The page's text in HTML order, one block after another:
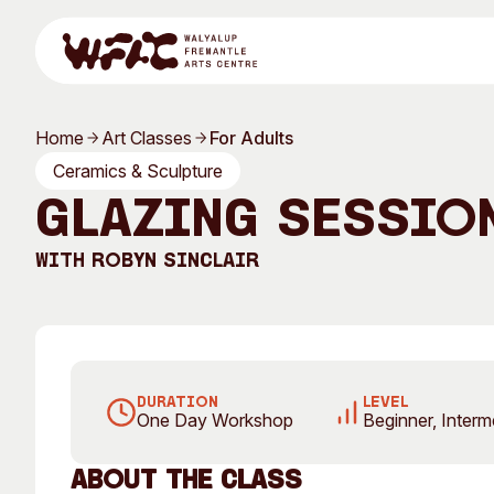
Program
All Exhibitions
All Events
For Adults
Search
Home Art Classes
For Adults
Ceramics & Sculpture
Glazing
With Robyn Sinclair
DURATION
One Day Workshop
LEVEL
Beginner,
About the class